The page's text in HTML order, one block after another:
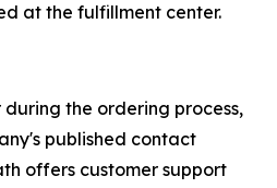
at the fulfillment center.
during the ordering process,
published contact
offers customer support